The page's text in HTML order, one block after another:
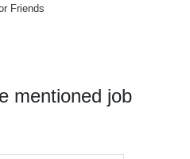
Friends
mentioned job